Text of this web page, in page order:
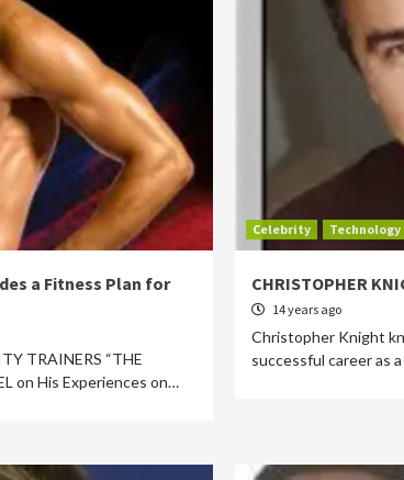
a Fitness Plan for
TRAINERS “THE
on His Experiences on…
Celebrity Technology
CHRISTOPHER
14 years ago
Christopher Knight
successful career as